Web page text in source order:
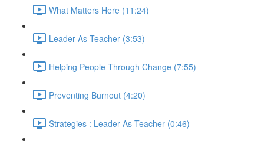
What Matters Here (11:24)
Leader As Teacher (3:53)
Helping People Through Change (7:55)
Preventing Burnout (4:20)
Strategies : Leader As Teacher (0:46)